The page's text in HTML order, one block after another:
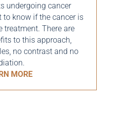
undergoing cancer
know if the cancer is
treatment. There are
to this approach,
no contrast and no
MORE